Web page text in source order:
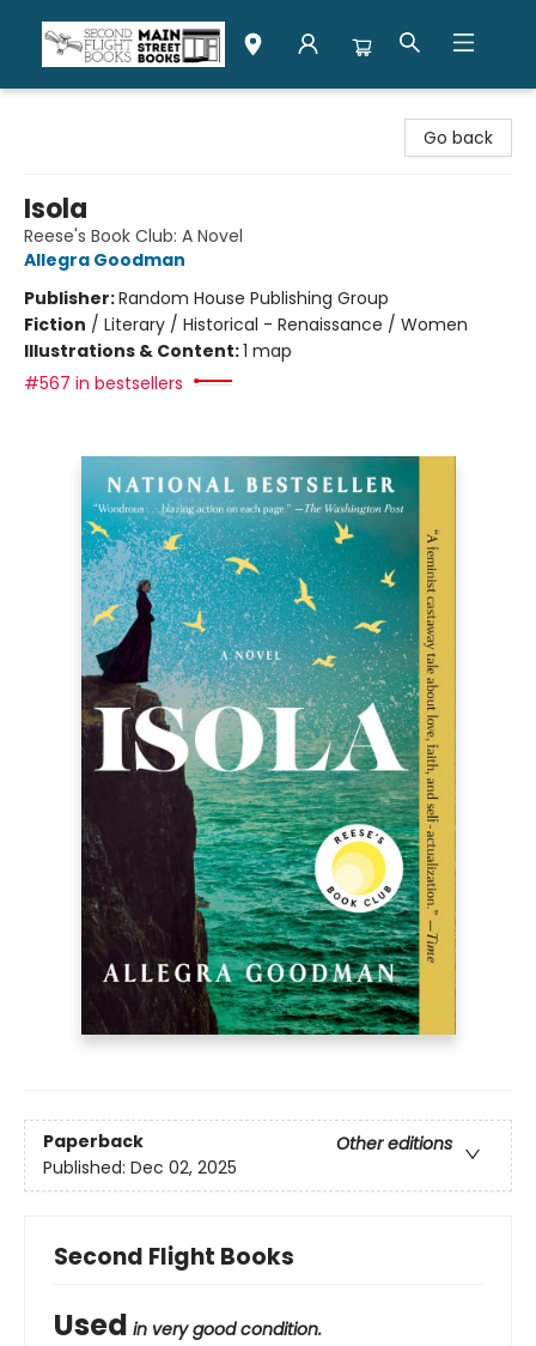
Go back
Isola
Reese's Book Club: A Novel
Allegra Goodman
Publisher:Random House Publishing Group
Fiction / Literary / Historical - Renaissance / Women
Illustrations & Content:1 map
#567 in bestsellers
Paperback
Other editions
Published: Dec 02, 2025
Second Flight Books
Used in very good condition.